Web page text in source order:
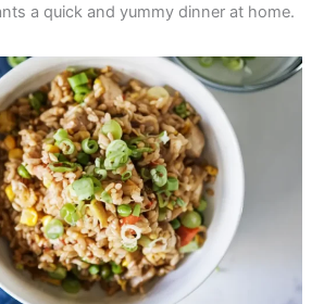
a quick and yummy dinner at home.